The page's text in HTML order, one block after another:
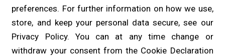
preferences. For further information on how we use,
store, and keep your personal data secure, see our
Privacy Policy. You can at any time change or
withdraw your consent from the Cookie Declaration